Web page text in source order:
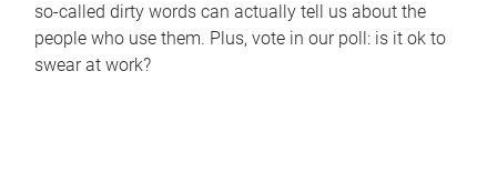
so-called dirty words can actually tell us about the
people who use them. Plus, vote in our poll: is it ok to
swear at work?